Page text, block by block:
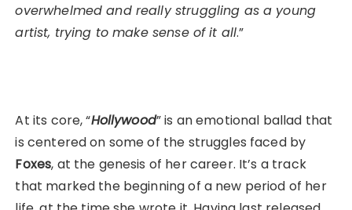
overwhelmed and really struggling as a young
artist, trying to make sense of it all.”
At its core, “Hollywood” is an emotional ballad that
is centered on some of the struggles faced by
Foxes, at the genesis of her career. It’s a track
that marked the beginning of a new period of her